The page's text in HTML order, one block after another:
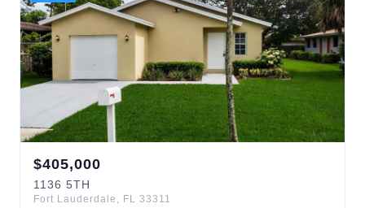
$405,000
1136 5TH
Fort Lauderdale , FL 33311